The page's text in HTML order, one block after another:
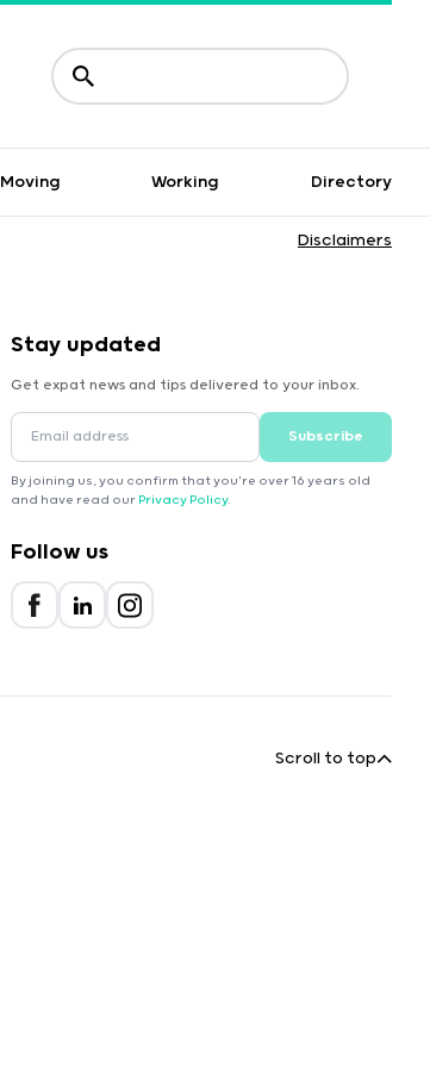
Moving Working Directory
Disclaimers
Stay updated
Get expat news and tips delivered to your inbox.
Subscribe
By joining us, you confirm that you're over 16 years old
and have read our Privacy Policy.
Follow us
Scroll to top